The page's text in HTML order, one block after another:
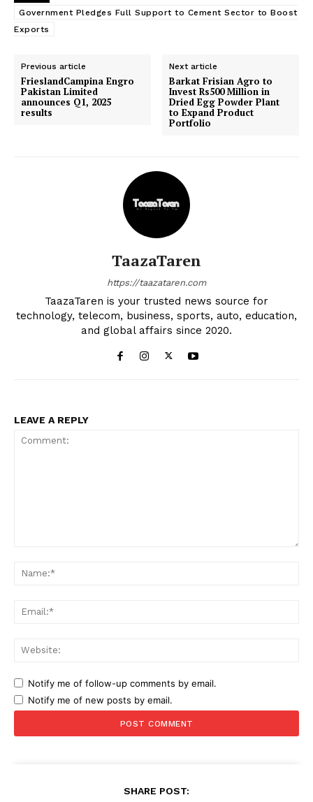
Government Pledges Full Support to Cement Sector to Boost
Exports
Previous article
FrieslandCampina Engro
Pakistan Limited
announces Q1, 2025
results
Next article
Barkat Frisian Agro to
Invest Rs500 Million in
Dried Egg Powder Plant
to Expand Product
Portfolio
TaazaTaren
https://taazataren.com
TaazaTaren is your trusted news source for
technology, telecom, business, sports, auto, education,
and global affairs since 2020.
LEAVE A REPLY
Notify me of follow-up comments by email.
Notify me of new posts by email.
SHARE POST: